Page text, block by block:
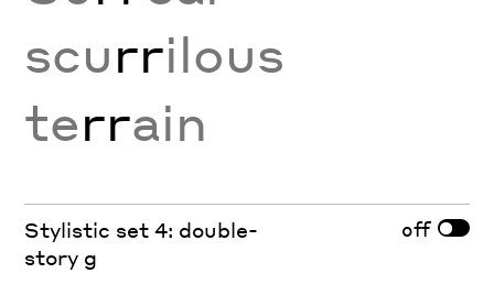
scurrilous
terrain
Stylistic set 4: double-
story g
off